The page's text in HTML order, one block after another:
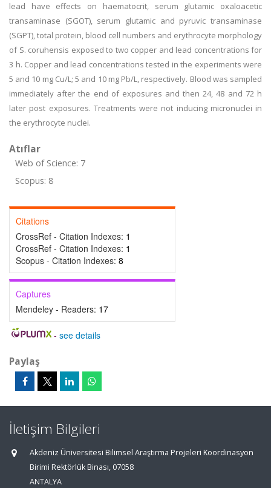
lead have effects on haematocrit, serum glutamic oxaloacetic
transaminase (SGOT), serum glutamic and pyruvic transaminase
(SGPT), total protein, blood cell numbers and erythrocyte morphology
of S. coruhensis exposed to two copper and lead concentrations for
3 h. Copper and lead concentrations tested in the experiments were
5 and 10 mg Cu/L; 5 and 10 mg Pb/L, respectively. Blood was sampled
immediately after the end of exposures and then 24, 48 and 72 h
later post exposures. Treatments were not inducing micronuclei in
the erythrocyte nuclei.
Atıflar
Web of Science: 7
Scopus: 8
Citations
CrossRef - Citation Indexes: 1
CrossRef - Citation Indexes: 1
Scopus - Citation Indexes: 8
Captures
Mendeley - Readers: 17
- see details
Paylaş
İletişim Bilgileri
Akdeniz Üniversitesi Bilimsel Araştırma Projeleri Koordinasyon
Birimi Rektörlük Binası, 07058
ANTALYA